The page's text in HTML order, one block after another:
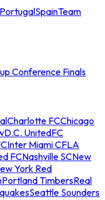
PortugalSpainTeam
Conference Finals
Charlotte FCChicago
D.C. UnitedFC
Inter Miami CFLA
FCNashville SCNew
York Red
Portland TimbersReal
Seattle Sounders